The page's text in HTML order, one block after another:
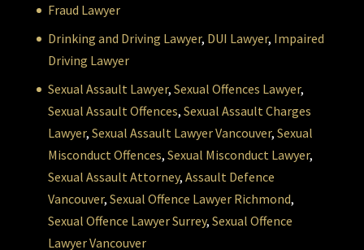
Fraud Lawyer
Drinking and Driving Lawyer, DUI Lawyer, Impaired
Driving Lawyer
Sexual Assault Lawyer, Sexual Offences Lawyer,
Sexual Assault Offences, Sexual Assault Charges
Lawyer, Sexual Assault Lawyer Vancouver, Sexual
Misconduct Offences, Sexual Misconduct Lawyer,
Sexual Assault Attorney, Assault Defence
Vancouver, Sexual Offence Lawyer Richmond,
Sexual Offence Lawyer Surrey, Sexual Offence
Lawyer Vancouver